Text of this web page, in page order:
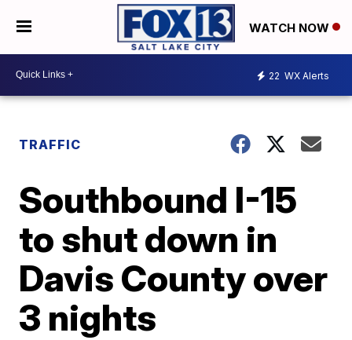
WATCH NOW
22 WX Alerts
TRAFFIC
Southbound I-15
to shut down in
Davis County over
3 nights